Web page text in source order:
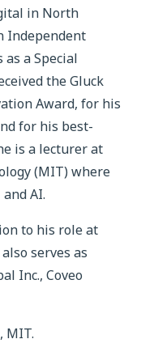
in North
Independent
as a Special
the Gluck
Award, for his
for his best-
is a lecturer at
(MIT) where
AI.
to his role at
serves as
Inc., Coveo
MIT.